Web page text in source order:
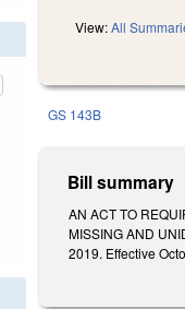
View:All
GS 143B
Bill summary
AN ACT TO
MISSING AND
2019. Effective